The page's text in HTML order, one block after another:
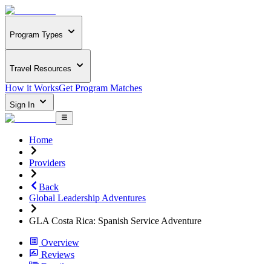
Program Types
Travel Resources
How it WorksGet Program Matches
Sign In
Home
Providers
Back
Global Leadership Adventures
GLA Costa Rica: Spanish Service Adventure
Overview
Reviews